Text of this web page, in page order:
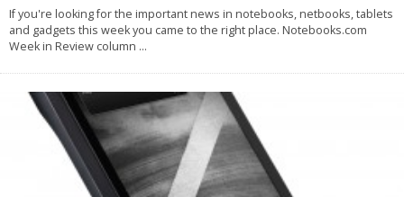
If you're looking for the important news in notebooks, netbooks, tablets
and gadgets this week you came to the right place. Notebooks.com
Week in Review column ...